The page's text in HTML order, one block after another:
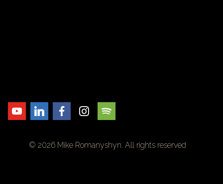
© 2026 Mike Romanyshyn. All rights reserved